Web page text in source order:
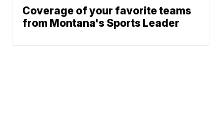
Coverage of your favorite teams
from Montana's Sports Leader